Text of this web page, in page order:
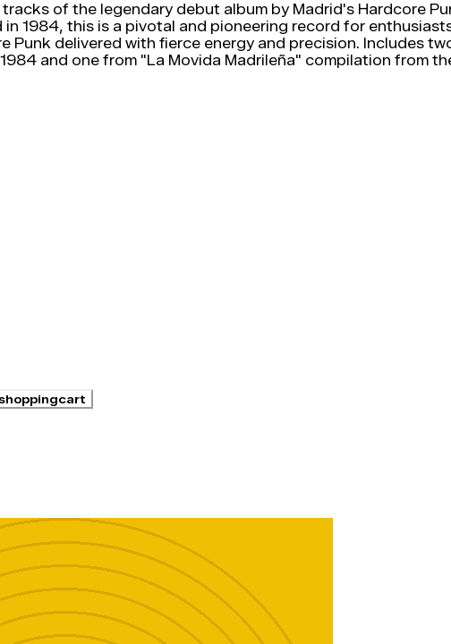
tracks of the legendary debut album by Madrid's Hardcore
in 1984, this is a pivotal and pioneering record for
Punk delivered with fierce energy and precision. Includes
and one from "La Movida Madrileña" compilation from